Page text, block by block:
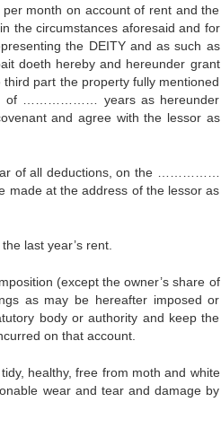
month on account of rent and the
the circumstances aforesaid and for
the DEITY and as such as
doeth hereby and hereunder grant
part the property fully mentioned
of ……………… years as hereunder
and agree with the lessor as
of all deductions, on the ……………
made at the address of the lessor as
last year’s rent.
(except the owner’s share of
as may be hereafter imposed or
body or authority and keep the
on that account.
healthy, free from moth and white
wear and tear and damage by